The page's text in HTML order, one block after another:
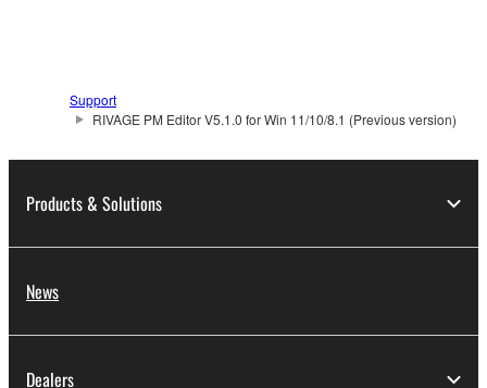
Support
RIVAGE PM Editor V5.1.0 for Win 11/10/8.1 (Previous version)
Products & Solutions
News
Dealers